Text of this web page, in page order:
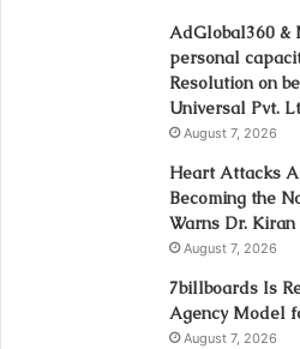
AdGlobal360 &
personal
Resolution on
Universal Pvt.
August 7, 2026
Heart Attacks
Becoming the
Warns Dr.
August 7, 2026
7billboards Is
Agency Model
August 7, 2026